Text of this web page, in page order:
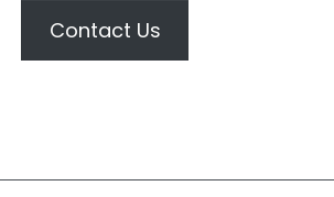
Contact Us